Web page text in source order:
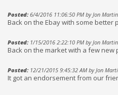
Posted:6/4/2016 11:06:50 PM by Jon Martin
Back on the Ebay with some better
Posted:1/15/2016 2:22:10 PM by Jon Martin
Back on the market with a few new
Posted:12/21/2015 9:45:32 AM by Jon
It got an endorsement from our